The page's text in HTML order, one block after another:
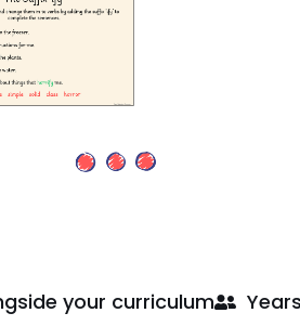
your curriculum